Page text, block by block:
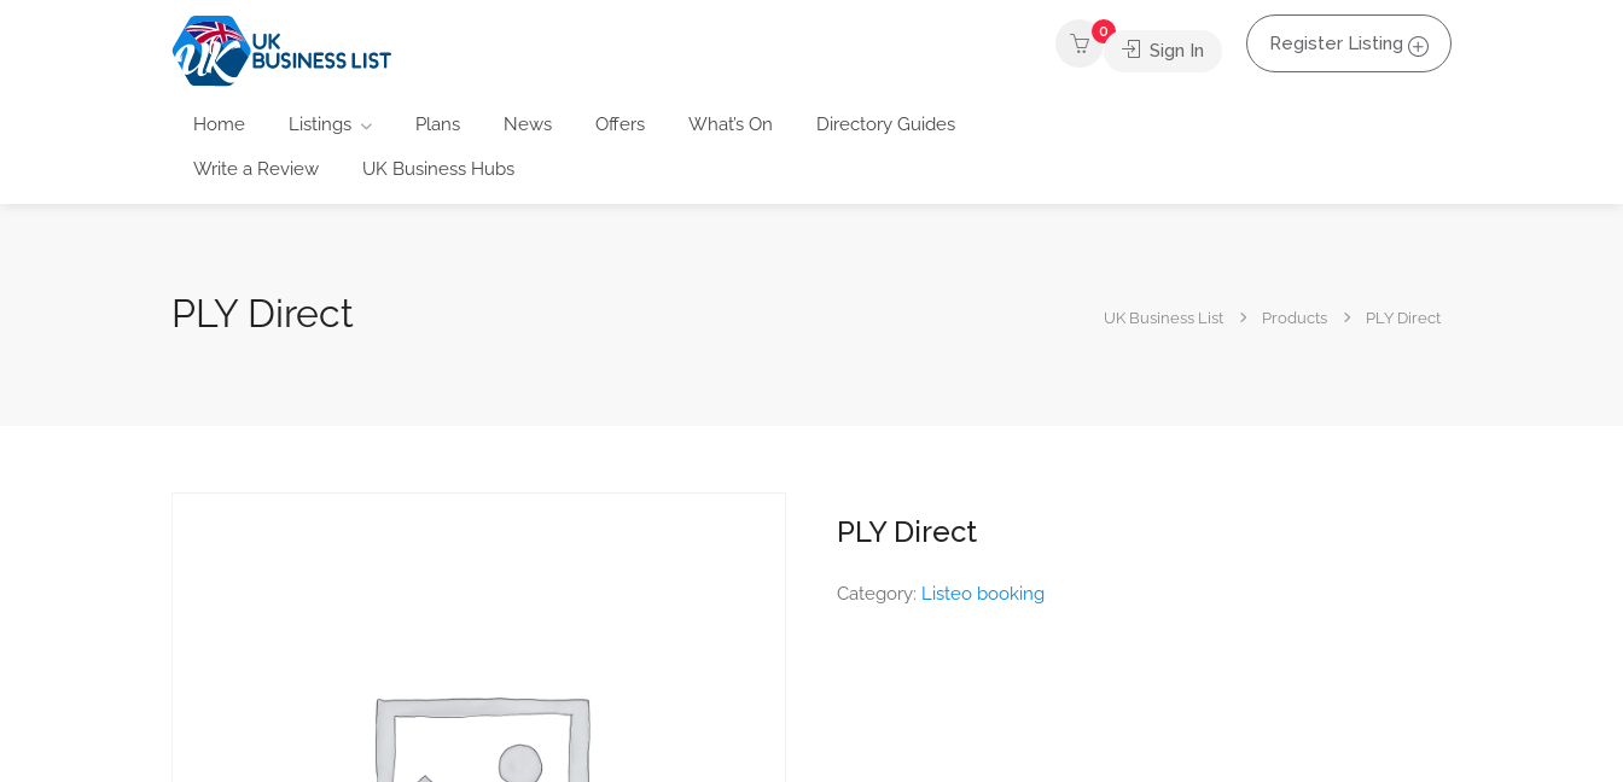
Home Listings Plans News Offers What’s On Directory Guides
Write a Review UK Business Hubs
0
Sign In Register Listing
PLY Direct UK Business List Products PLY Direct
PLY Direct
Category: Listeo booking